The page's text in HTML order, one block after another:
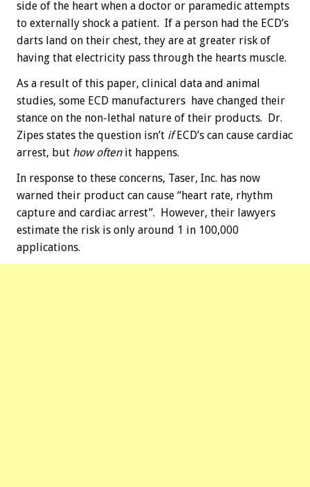
side of the heart when a doctor or paramedic attempts
to externally shock a patient. If a person had the ECD’s
darts land on their chest, they are at greater risk of
having that electricity pass through the hearts muscle.
As a result of this paper, clinical data and animal
studies, some ECD manufacturers have changed their
stance on the non-lethal nature of their products. Dr.
Zipes states the question isn’t ifECD’s can cause cardiac
arrest, but how oftenit happens.
In response to these concerns, Taser, Inc. has now
warned their product can cause “heart rate, rhythm
capture and cardiac arrest”. However, their lawyers
estimate the risk is only around 1 in 100,000
applications.